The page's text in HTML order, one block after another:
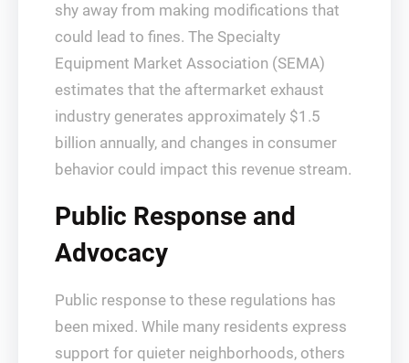
shy away from making modifications that
could lead to fines. The Specialty
Equipment Market Association (SEMA)
estimates that the aftermarket exhaust
industry generates approximately $1.5
billion annually, and changes in consumer
behavior could impact this revenue stream.
Public Response and
Advocacy
Public response to these regulations has
been mixed. While many residents express
support for quieter neighborhoods, others